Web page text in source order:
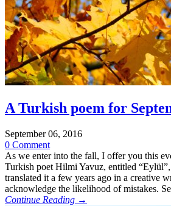
A Turkish poem for
September 06, 2016
0 Comment
As we enter into the fall, I offer you this
Turkish poet Hilmi Yavuz, entitled
translated it a few years ago in a creative
acknowledge the likelihood of mistakes.
Continue Reading →